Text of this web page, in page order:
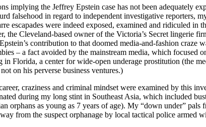
implying the Jeffrey Epstein case has not been adequately
falsehood in regard to independent investigative reporters,
escapades were indeed exposed, examined and ridiculed in
the Cleveland-based owner of the Victoria’s Secret lingerie
contribution to that doomed media-and-fashion craze
– a fact avoided by the mainstream media, which focused
Florida, a center for wide-open underage prostitution (the
on his perverse business ventures.)
craziness and criminal mindset were examined by this
during my long stint in Southeast Asia, which included
orphans as young as 7 years of age). My “down under”
from the suspect orphanage by local tactical police armed